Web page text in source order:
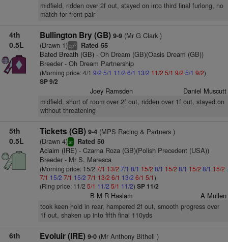
midfield, ridden over 2f out, stayed on into third final furlong, no
match for front pair
4th
0.5L
Bullington Bry (GB) 9-9(Mr G Clark )
(Drawn 1)cp5 Rated 55
Bated Breath (GB)- Oh Dream (GB)(Oasis Dream (GB))
Breeder - Oh Dream Partnership
(Morning price: 4/1 9/2 5/1 11/2 6/1 13/2 11/2 5/1 9/2 5/1 9/2)
SP 9/2
Joey Ramsden Daniel Muscutt
midfield, short of room over 2f out, ridden over 1f out, stayed on
without threatening
5th
0.5L
Tickets (GB) 9-4(MPS Racing & Partners )
(Drawn 4)sr Rated 50
Aclaim (IRE)- Czarna Roza (GB)(Polish Precedent (USA))
Breeder - Mr S. Maresca
(Morning price: 15/2 7/1 13/2 7/1 8/1 15/2 8/1 15/2 8/1 15/2 8/1 15/2
7/1 15/2 7/1 15/2 7/1 13/2 6/1 13/2 6/1 5/1)
(Ring price: 11/2 5/1 11/2 5/1 11/2) SP 11/2
B M R Haslam A Mullen
took keen hold in rear, hampered 2f out, smooth progress over
1f out, shaken up into fifth final 110yds
6th
Evoluir (IRE) 9-0(Mr Anthony Bithell )